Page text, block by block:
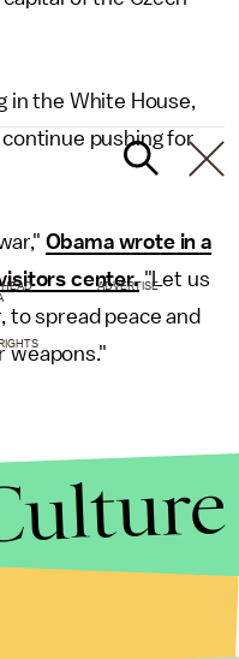
in the White House,
pushing for
Obama wrote in a
center."Let us
to spread peace and
weapons."
ADVERTISE